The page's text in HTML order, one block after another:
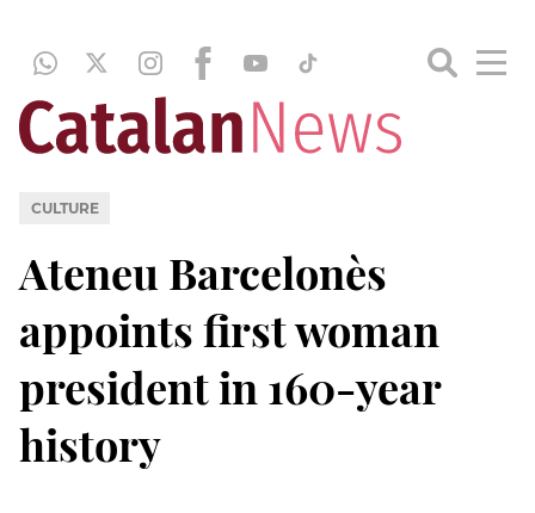
CULTURE
Ateneu Barcelonès
appoints first woman
president in 160-year
history